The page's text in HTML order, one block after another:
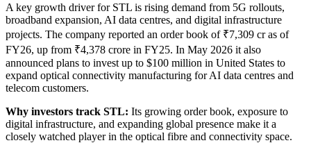
A key growth driver for STL is rising demand from 5G rollouts,
broadband expansion, AI data centres, and digital infrastructure
projects. The company reported an order book of ₹7,309 cras of
FY26, up from ₹4,378 crore in FY25. In May 2026 it also
announced plans to invest up to $100 million in United States to
expand optical connectivity manufacturing for AI data centres and
telecom customers.
Why investors track STL: Its growing order book, exposure to
digital infrastructure, and expanding global presence make it a
closely watched player in the optical fibre and connectivity space.